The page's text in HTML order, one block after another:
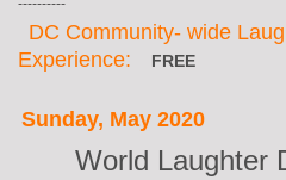
----------
DC Community- wide
Experience:
FREE
Sunday, May 2020
World Laughter